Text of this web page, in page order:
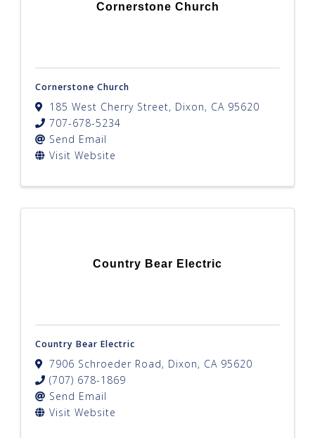
Cornerstone Church
Cornerstone Church
185 West Cherry Street, Dixon, CA 95620
707-678-5234
Send Email
Visit Website
Country Bear Electric
Country Bear Electric
7906 Schroeder Road, Dixon, CA 95620
(707) 678-1869
Send Email
Visit Website